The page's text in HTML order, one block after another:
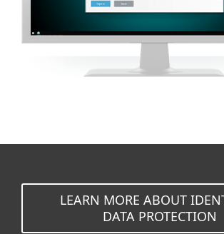
LEARN MORE ABOUT
DATA PROTECTION